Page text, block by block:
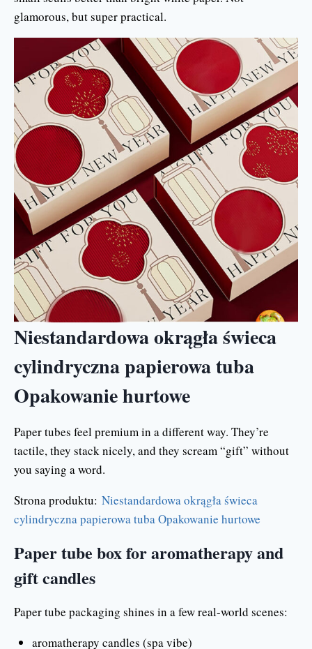
glamorous, but super practical.
Niestandardowa okrągła świeca
cylindryczna papierowa tuba
Opakowanie hurtowe
Paper tubes feel premium in a different way. They’re
tactile, they stack nicely, and they scream “gift” without
you saying a word.
Strona produktu: Niestandardowa okrągła świeca
cylindryczna papierowa tuba Opakowanie hurtowe
Paper tube box for aromatherapy and
gift candles
Paper tube packaging shines in a few real-world scenes:
aromatherapy candles (spa vibe)